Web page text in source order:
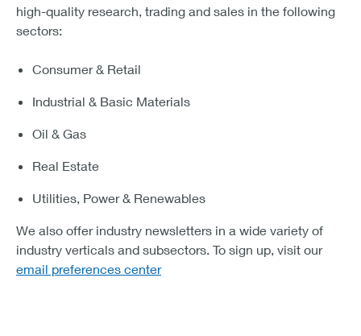
high-quality research, trading and sales in the following
sectors:
Consumer & Retail
Industrial & Basic Materials
Oil & Gas
Real Estate
Utilities, Power & Renewables
We also offer industry newsletters in a wide variety of
industry verticals and subsectors. To sign up, visit our
email preferences center